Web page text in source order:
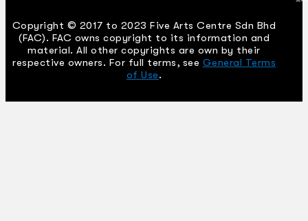
Copyright © 2017 to 2023 Five Arts Centre Sdn Bhd
(FAC). FAC owns copyright to its information and
material. All other copyrights are own by their
respective owners. For full terms, see General Terms
of Use.